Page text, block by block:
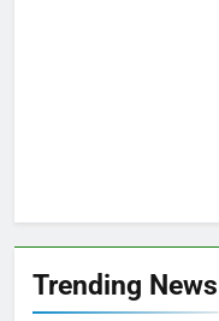
Trending News